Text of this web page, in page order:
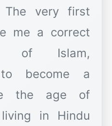
The very first
me a correct
of Islam,
become a
the age of
in Hindu